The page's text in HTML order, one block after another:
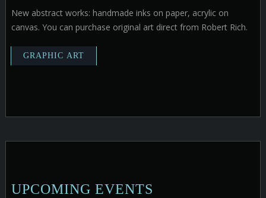
New abstract works: handmade inks on paper, acrylic on
canvas. You can purchase original art direct from Robert Rich.
UPCOMING EVENTS